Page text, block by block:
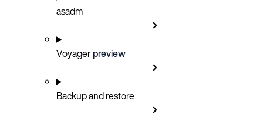
asadm
Voyagerpreview
Backup and restore